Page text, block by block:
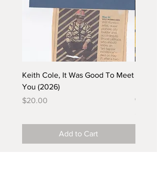
Keith Cole, It Was Good To Meet
You (2026)
Price
$20.00
Add to Cart
(2025)